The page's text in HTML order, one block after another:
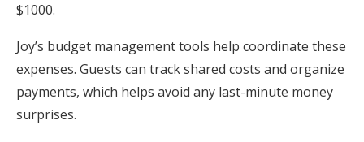
$1000.
Joy’s budget management tools help coordinate these
expenses. Guests can track shared costs and organize
payments, which helps avoid any last-minute money
surprises.